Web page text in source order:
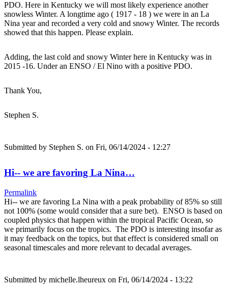
PDO. Here in Kentucky we will most likely experience another
snowless Winter. A longtime ago ( 1917 - 18 ) we were in an La
Nina year and recorded a very cold and snowy Winter. The records
showed that this happen. Please explain.
Adding, the last cold and snowy Winter here in Kentucky was in
2015 -16. Under an ENSO / El Nino with a positive PDO.
Thank You,
Stephen S.
Submitted by Stephen S. on Fri, 06/14/2024 - 12:27
Hi-- we are favoring La Nina…
Permalink
Hi-- we are favoring La Nina with a peak probability of 85% so still
not 100% (some would consider that a sure bet). ENSO is based on
coupled physics that happen within the tropical Pacific Ocean, so
we primarily focus on the tropics. The PDO is interesting insofar as
it may feedback on the topics, but that effect is considered small on
seasonal timescales and more relevant to decadal averages.
Submitted by michelle.lheureux on Fri, 06/14/2024 - 13:22